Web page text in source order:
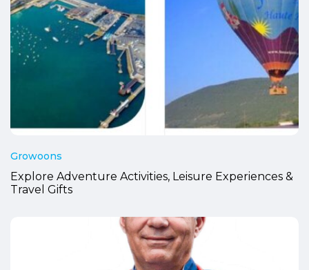
Growoons
Explore Adventure Activities, Leisure Experiences &
Travel Gifts